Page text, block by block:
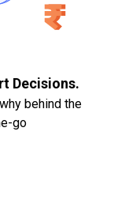
Decisions.
behind the
go